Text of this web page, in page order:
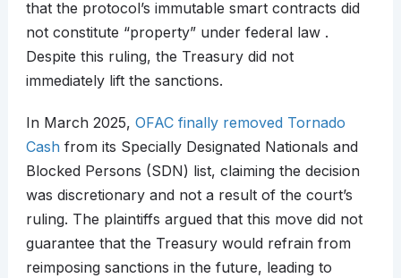
that the protocol’s immutable smart contracts did
not constitute “property” under federal law .
Despite this ruling, the Treasury did not
immediately lift the sanctions.​
In March 2025, OFAC finally removed Tornado
Cashfrom its Specially Designated Nationals and
Blocked Persons (SDN) list, claiming the decision
was discretionary and not a result of the court’s
ruling. The plaintiffs argued that this move did not
guarantee that the Treasury would refrain from
reimposing sanctions in the future, leading to